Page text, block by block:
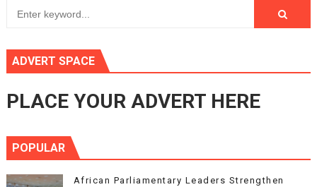
ADVERT SPACE
PLACE YOUR ADVERT HERE
POPULAR
African Parliamentary Leaders Strengthen